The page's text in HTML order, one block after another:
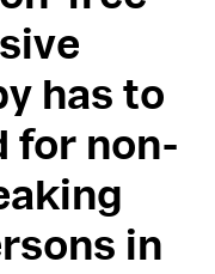
has to
for non-
in